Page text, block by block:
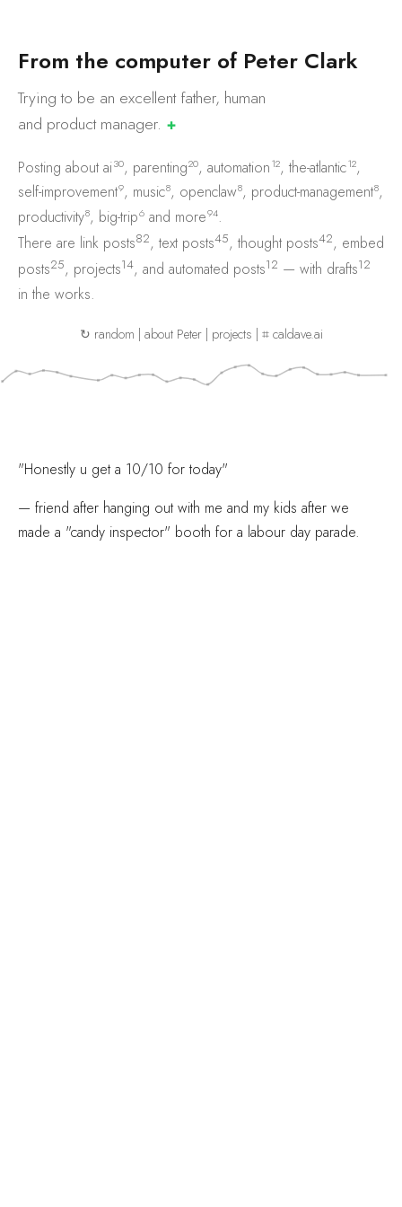
From the computer of Peter Clark
Trying to be an excellent father, human
and productmanager. ✚
Posting about ai30, parenting20, automation12, the-atlantic12,
self-improvement9, music8, openclaw8, product-management8,
productivity8, big-trip6 and more94.
There are link posts82, text posts45, thought posts42, embed
posts25, projects14, and automated posts12 — with drafts12
in the works.
↻ random | about Peter| projects | ⌗ caldave.ai
"Honestly u get a 10/10 for today"
— friend after hanging out with me and my kids after we
made a "candy inspector" booth for a labour day parade.